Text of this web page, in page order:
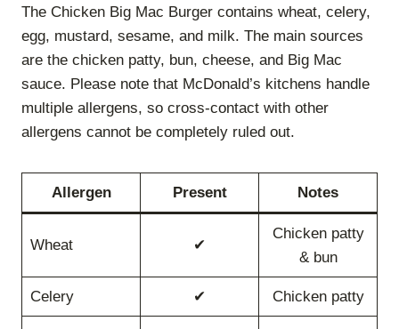
The Chicken Big Mac Burger contains wheat, celery,
egg, mustard, sesame, and milk. The main sources
are the chicken patty, bun, cheese, and Big Mac
sauce. Please note that McDonald’s kitchens handle
multiple allergens, so cross-contact with other
allergens cannot be completely ruled out.
Allergen Present Notes
Wheat ✔
Chicken patty
& bun
Celery ✔ Chicken patty